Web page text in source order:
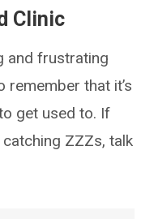
Clinic
and frustrating
remember that it’s
get used to. If
ZZZs, talk